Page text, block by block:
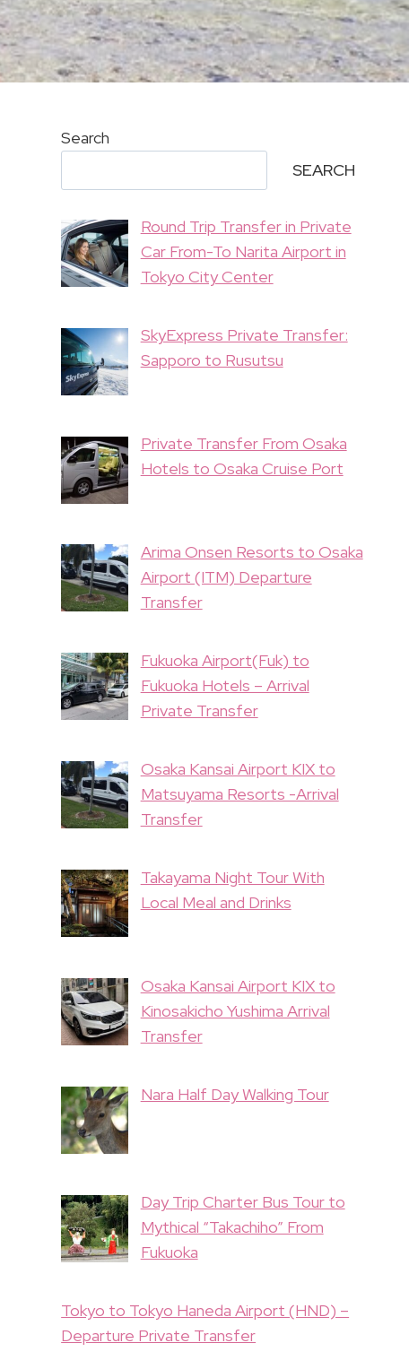
Search
SEARCH
Round Trip Transfer in Private
Car From-To Narita Airport in
Tokyo City Center
SkyExpress Private Transfer:
Sapporo to Rusutsu
Private Transfer From Osaka
Hotels to Osaka Cruise Port
Arima Onsen Resorts to Osaka
Airport (ITM) Departure
Transfer
Fukuoka Airport(Fuk) to
Fukuoka Hotels – Arrival
Private Transfer
Osaka Kansai Airport KIX to
Matsuyama Resorts -Arrival
Transfer
Takayama Night Tour With
Local Meal and Drinks
Osaka Kansai Airport KIX to
Kinosakicho Yushima Arrival
Transfer
Nara Half Day Walking Tour
Day Trip Charter Bus Tour to
Mythical “Takachiho” From
Fukuoka
Tokyo to Tokyo Haneda Airport (HND) –
Departure Private Transfer